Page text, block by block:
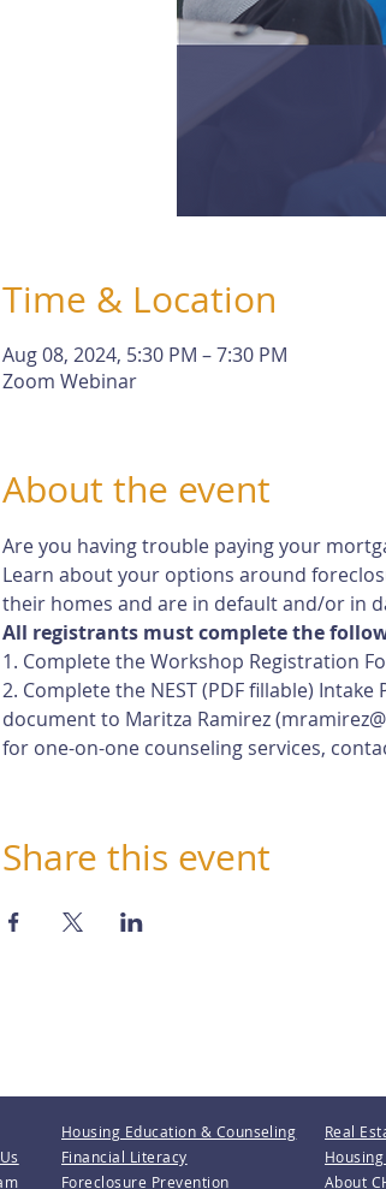
Time & Location
Aug 08, 2024, 5:30 PM – 7:30 PM
Zoom Webinar
About the event
Are you having trouble paying your
Learn about your options around
their homes and are in default and/or in
All registrants must complete the
1. Complete the Workshop Registration
2. Complete the NEST (PDF fillable)
document to Maritza Ramirez (
for one-on-one counseling services,
Share this event
Housing Education & Counseling
Financial Literacy
Foreclosure Prevention
Real
About